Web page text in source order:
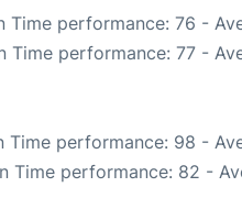
Time performance: 76 -
Time performance: 77 -
Time performance: 98 -
Time performance: 82 -